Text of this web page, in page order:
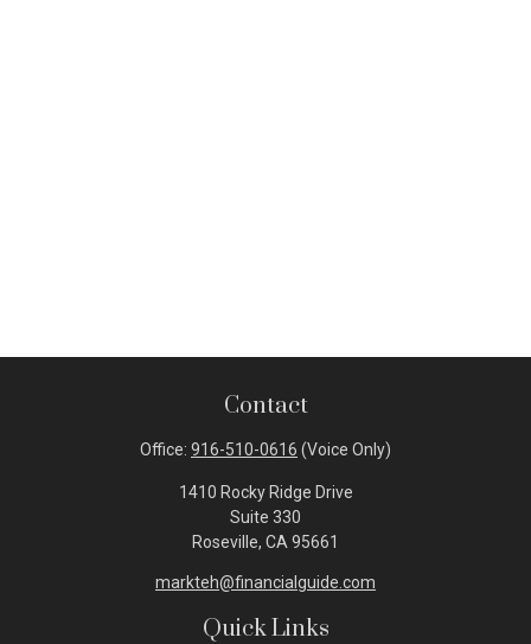
Contact
Office: 916-510-0616 (Voice Only)
1410 Rocky Ridge Drive
Suite 330
Roseville, CA 95661
markteh@financialguide.com
Quick Links